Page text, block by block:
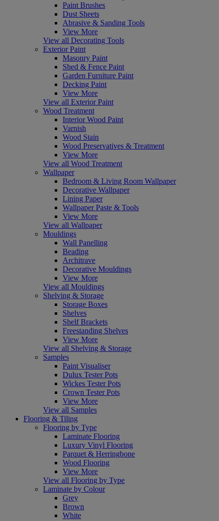
Paint Brushes
Dust Sheets
Abrasive & Sanding Tools
View More
View all Decorating Tools
Exterior Paint
Masonry Paint
Shed & Fence Paint
Garden Furniture Paint
Decking Paint
View More
View all Exterior Paint
Wood Treatment
Interior Wood Paint
Varnish
Wood Stain
Wood Preservatives & Treatment
View More
View all Wood Treatment
Wallpaper
Bedroom & Living Room Wallpaper
Decorative Wallpaper
Lining Paper
Wallpaper Paste & Tools
View More
View all Wallpaper
Mouldings
Wall Panelling
Beading
Architrave
Decorative Mouldings
View More
View all Mouldings
Shelving & Storage
Storage Boxes
Shelves
Shelf Brackets
Freestanding Shelves
View More
View all Shelving & Storage
Samples
Paint Visualiser
Dulux Tester Pots
Wickes Tester Pots
Crown Tester Pots
View More
View all Samples
Flooring & Tiling
Flooring by Type
Laminate Flooring
Luxury Vinyl Flooring
Parquet & Herringbone
Wood Flooring
View More
View all Flooring by Type
Laminate by Colour
Grey
Brown
White